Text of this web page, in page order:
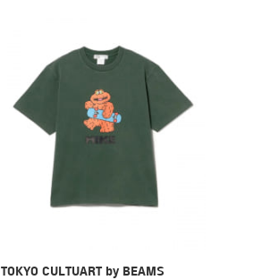
TOKYO CULTUART by BEAMS